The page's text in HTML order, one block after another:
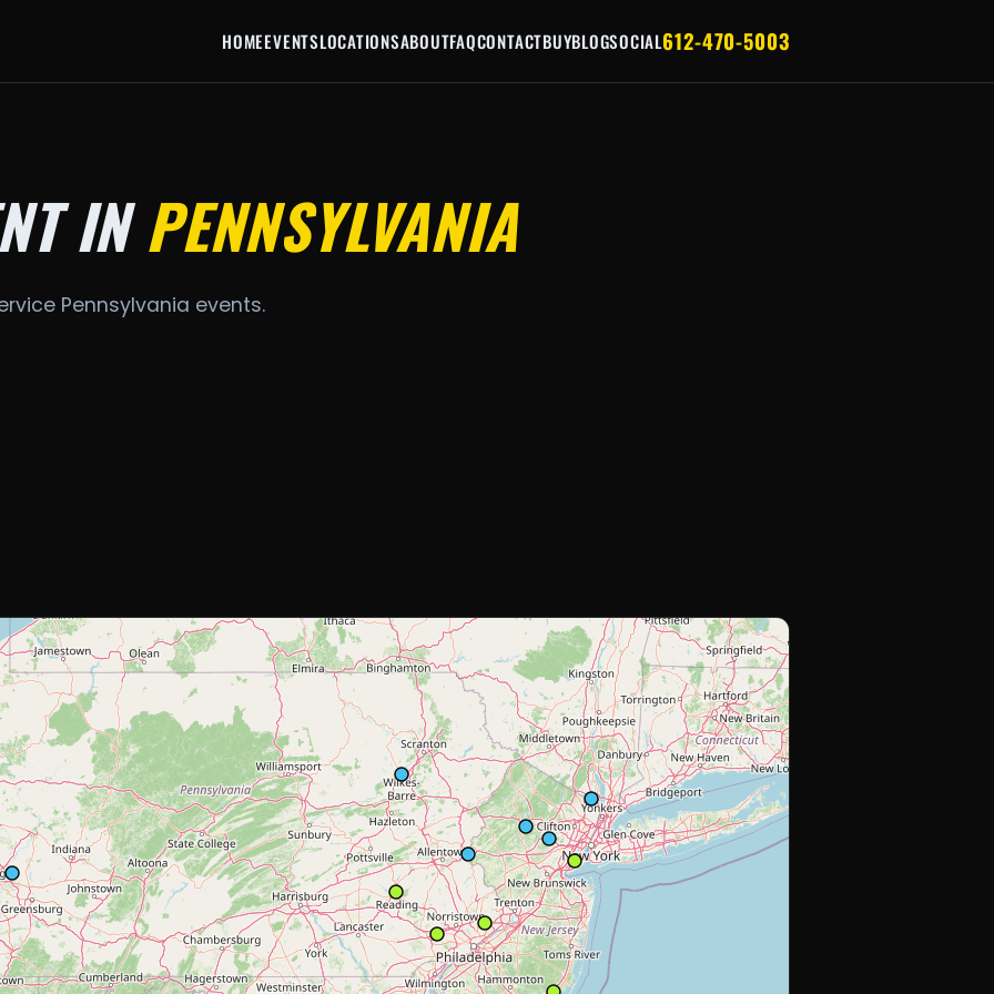
HOMEEVENTSLOCATIONSABOUTFAQCONTACTBUYBLOGSOCIAL612-470-5003
INPENNSYLVANIA
Pennsylvania events.